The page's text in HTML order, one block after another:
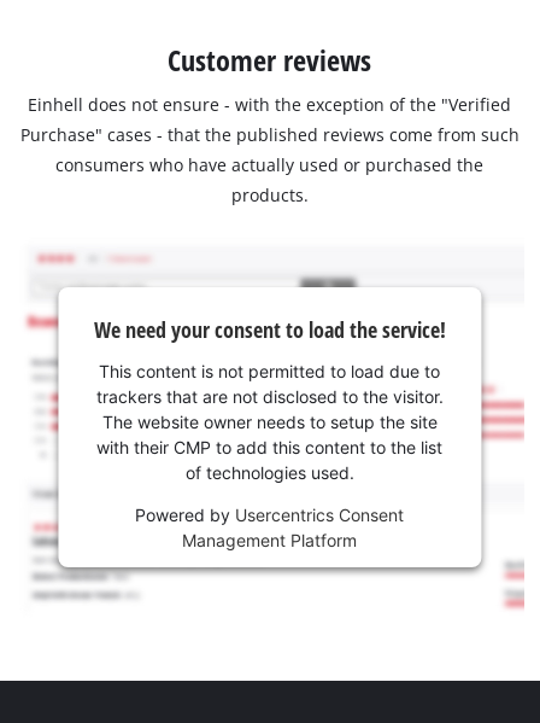
Customer reviews
Einhell does not ensure - with the exception of the "Verified
Purchase" cases - that the published reviews come from such
consumers who have actually used or purchased the
products.
We need your consent to load the service!
This content is not permitted to load due to
trackers that are not disclosed to the visitor.
The website owner needs to setup the site
with their CMP to add this content to the list
of technologies used.
Powered by Usercentrics Consent
Management Platform